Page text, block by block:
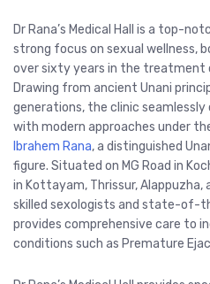
Dr Rana’s Medical Hall is a top-
strong focus on sexual wellness,
over sixty years in the treatment
Drawing from ancient Unani
generations, the clinic
with modern approaches under
Ibrahem Rana, a distinguished
figure. Situated on MG Road in
in Kottayam, Thrissur, Alappuzha,
skilled sexologists and state-of-
provides comprehensive care to
conditions such as Premature